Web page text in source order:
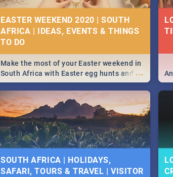
EASTER WEEKEND 2020 | SOUTH
AFRICA | IDEAS, EVENTS & THINGS
...
Make the most of your Easter weekend in
South Africa with Easter egg hunts and
family activities in Cape Town,
Johannesburg, Pretoria and Durban...
Find things to do this Easter by looking at
some ideas below.
SOUTH AFRICA | HOLIDAYS,
SAFARI, TOURS & TRAVEL | VISITOR